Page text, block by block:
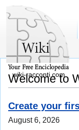
Welcome to
Create your
August 6, 2026
wiki-racconti.com